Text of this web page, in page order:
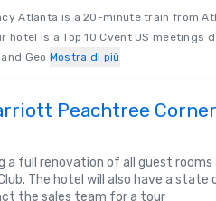
Atlanta is a 20-minute train from
hotel is a Top 10 Cvent US
Geo Mostra di più
Peachtree
a full renovation of all guest
The hotel will also have a
the sales team for a tour